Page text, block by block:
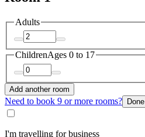
Adults
ChildrenAges 0 to 17
Add another room
Need to book 9 or more rooms? Done
I'm travelling for business